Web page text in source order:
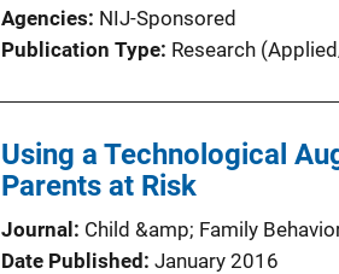
Agencies NIJ-Sponsored
Publication Type Research
Using a Technological
Parents at Risk
Journal
Child &amp; Family
Date Published January 2016